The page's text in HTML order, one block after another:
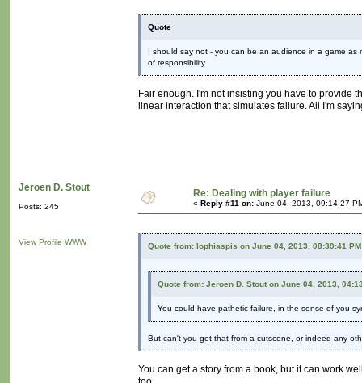
Quote
I should say not - you can be an audience in a game
of responsibility.
Fair enough. I'm not insisting you have to provide
linear interaction that simulates failure. All I'm
Jeroen D. Stout
Posts: 245
View Profile WWW
Re: Dealing with player failure
« Reply #11 on: June 04, 2013, 09:14:27
Quote from: lophiaspis on June 04, 2013, 08:39:41 PM
Quote from: Jeroen D. Stout on June 04, 2013,
You could have pathetic failure, in the sense of you
But can't you get that from a cutscene, or indeed any
You can get a story from a book, but it can work